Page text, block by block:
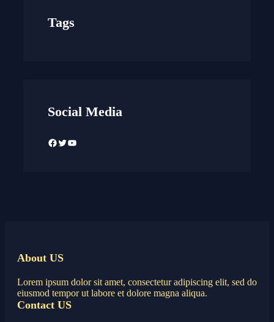
Tags
Social Media
Facebook Twitter YouTube
About US
Lorem ipsum dolor sit amet, consectetur adipiscing elit, sed do
eiusmod tempor ut labore et dolore magna aliqua.
Contact US